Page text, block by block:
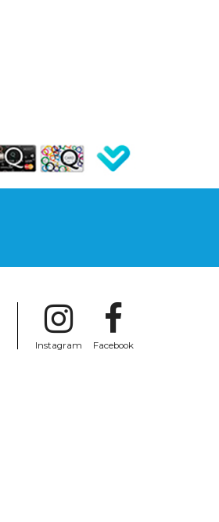
Instagram Facebook